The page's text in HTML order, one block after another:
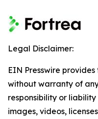
Legal Disclaimer:
EIN Presswire
without warranty of
responsibility or
images, videos,